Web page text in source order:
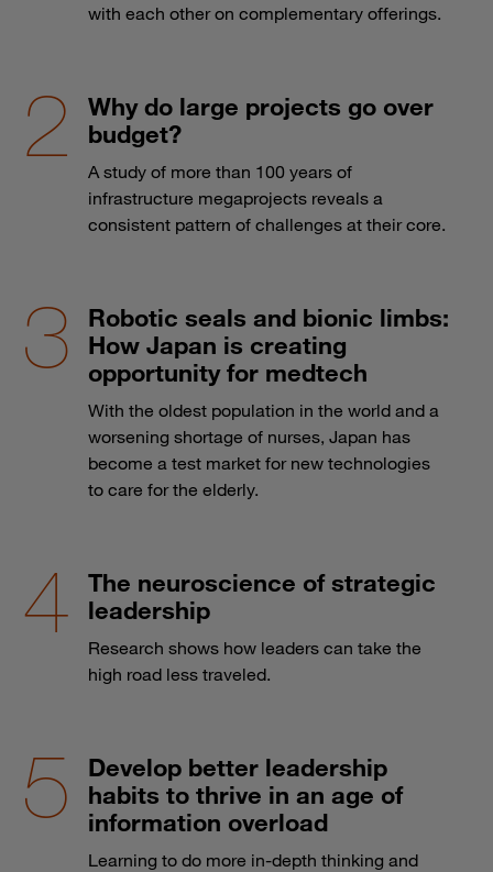
with each other on complementary offerings.
Why do large projects go over
budget?
A study of more than 100 years of
infrastructure megaprojects reveals a
consistent pattern of challenges at their core.
Robotic seals and bionic limbs:
How Japan is creating
opportunity for medtech
With the oldest population in the world and a
worsening shortage of nurses, Japan has
become a test market for new technologies
to care for the elderly.
The neuroscience of strategic
leadership
Research shows how leaders can take the
high road less traveled.
Develop better leadership
habits to thrive in an age of
information overload
Learning to do more in-depth thinking and